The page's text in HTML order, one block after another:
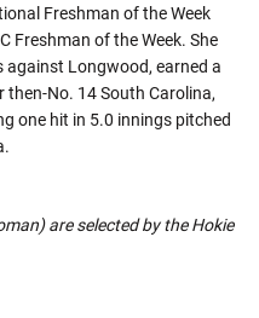
Freshman of the Week
Freshman of the Week. She
against Longwood, earned a
then-No. 14 South Carolina,
one hit in 5.0 innings pitched
are selected by the Hokie